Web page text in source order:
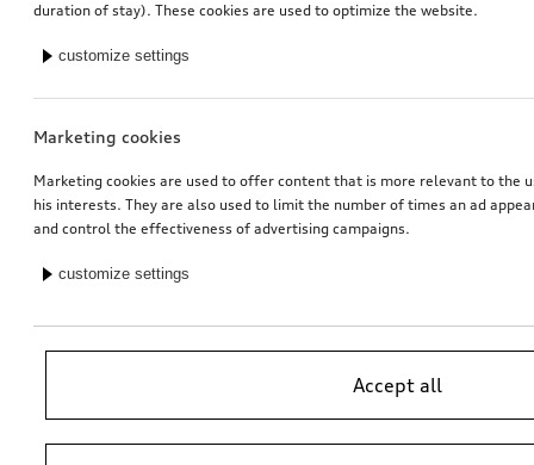
duration of stay). These cookies are used to optimize the website.
customize settings
Marketing cookies
Marketing cookies are used to offer content that is more relevant to the
his interests. They are also used to limit the number of times an ad
and control the effectiveness of advertising campaigns.
customize settings
Accept all